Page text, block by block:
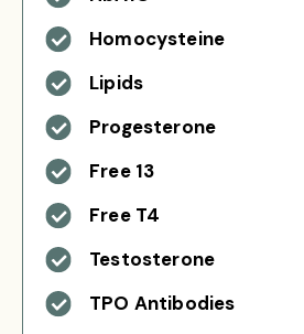
Homocysteine
Lipids
Progesterone
Free 13
Free T4
Testosterone
TPO Antibodies